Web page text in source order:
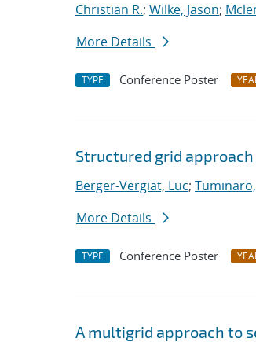
Christian R.; Wilke, Jason;
More Details
TYPE Conference Poster
Structured grid
Berger-Vergiat, Luc;
More Details
TYPE Conference Poster
A multigrid approach to